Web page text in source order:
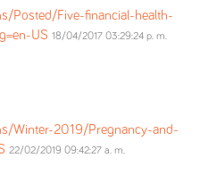
Posted/Five-financial-health-
US 18/04/2017 03:29:24 p. m.
Winter-2019/Pregnancy-and-
22/02/2019 09:42:27 a. m.